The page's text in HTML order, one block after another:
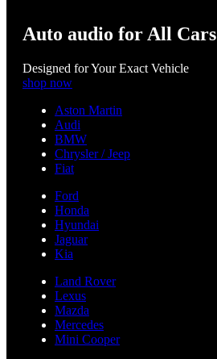
Auto audio for All Cars
Designed for Your Exact Vehicle
shop now
Aston Martin
Audi
BMW
Chrysler / Jeep
Fiat
Ford
Honda
Hyundai
Jaguar
Kia
Land Rover
Lexus
Mazda
Mercedes
Mini Cooper